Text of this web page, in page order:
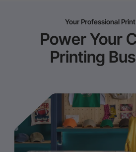
Your Professional
Power Your
Printing